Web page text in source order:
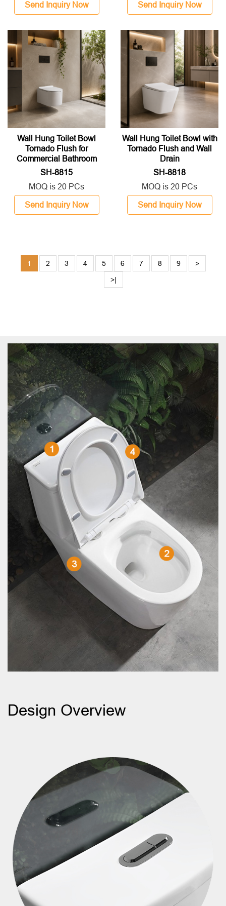
Send Inquiry Now Send Inquiry Now
Wall Hung Toilet Bowl
Tornado Flush for
Commercial Bathroom
SH-8815
MOQ is 20 PCs
Send Inquiry Now
Wall Hung Toilet Bowl with
Tornado Flush and Wall
Drain
SH-8818
MOQ is 20 PCs
Send Inquiry Now
1 2 3 4 5 6 7 8 9
>
>|
Design Overview